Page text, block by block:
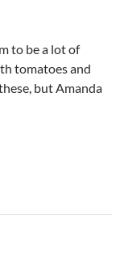
to be a lot of
tomatoes and
but Amanda